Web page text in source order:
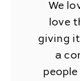
We
love
giving
a